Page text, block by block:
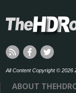
All Content Copyright © 2026
ABOUT